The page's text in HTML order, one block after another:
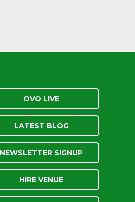
OVO LIVE
LATEST BLOG
NEWSLETTER SIGNUP
HIRE VENUE